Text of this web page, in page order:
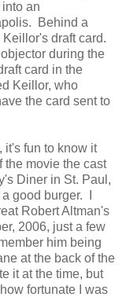
an
Behind a
draft card.
during the
card in the
Keillor, who
the card sent to
it's fun to know it
the movie the cast
Diner in St. Paul,
good burger. I
Robert Altman's
2006, just a few
him being
at the back of the
it at the time, but
fortunate I was